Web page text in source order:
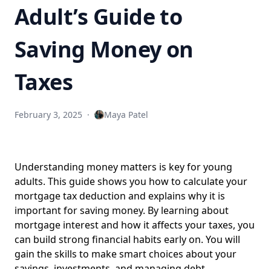
Leaf Page
Adult’s Guide to
Saving Money on
Taxes
February 3, 2025 · Maya Patel
Understanding money matters is key for young
adults. This guide shows you how to calculate your
mortgage tax deduction and explains why it is
important for saving money. By learning about
mortgage interestand how it affects your taxes, you
can build strong financial habits early on. You will
gain the skills to make smart choices about your